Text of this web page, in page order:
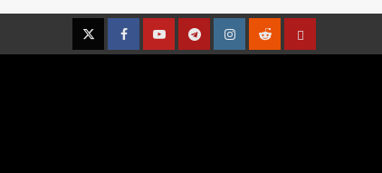
TwitterFacebookYouTubeTelegramInstagramRedditContact